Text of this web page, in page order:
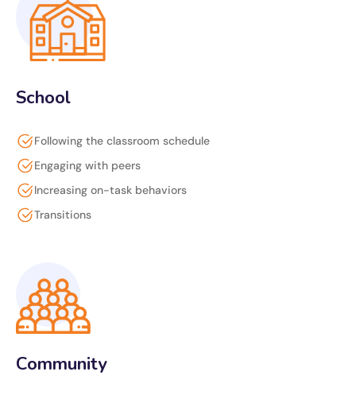
School
Following the classroom schedule
Engaging with peers
Increasing on-task behaviors
Transitions
Community